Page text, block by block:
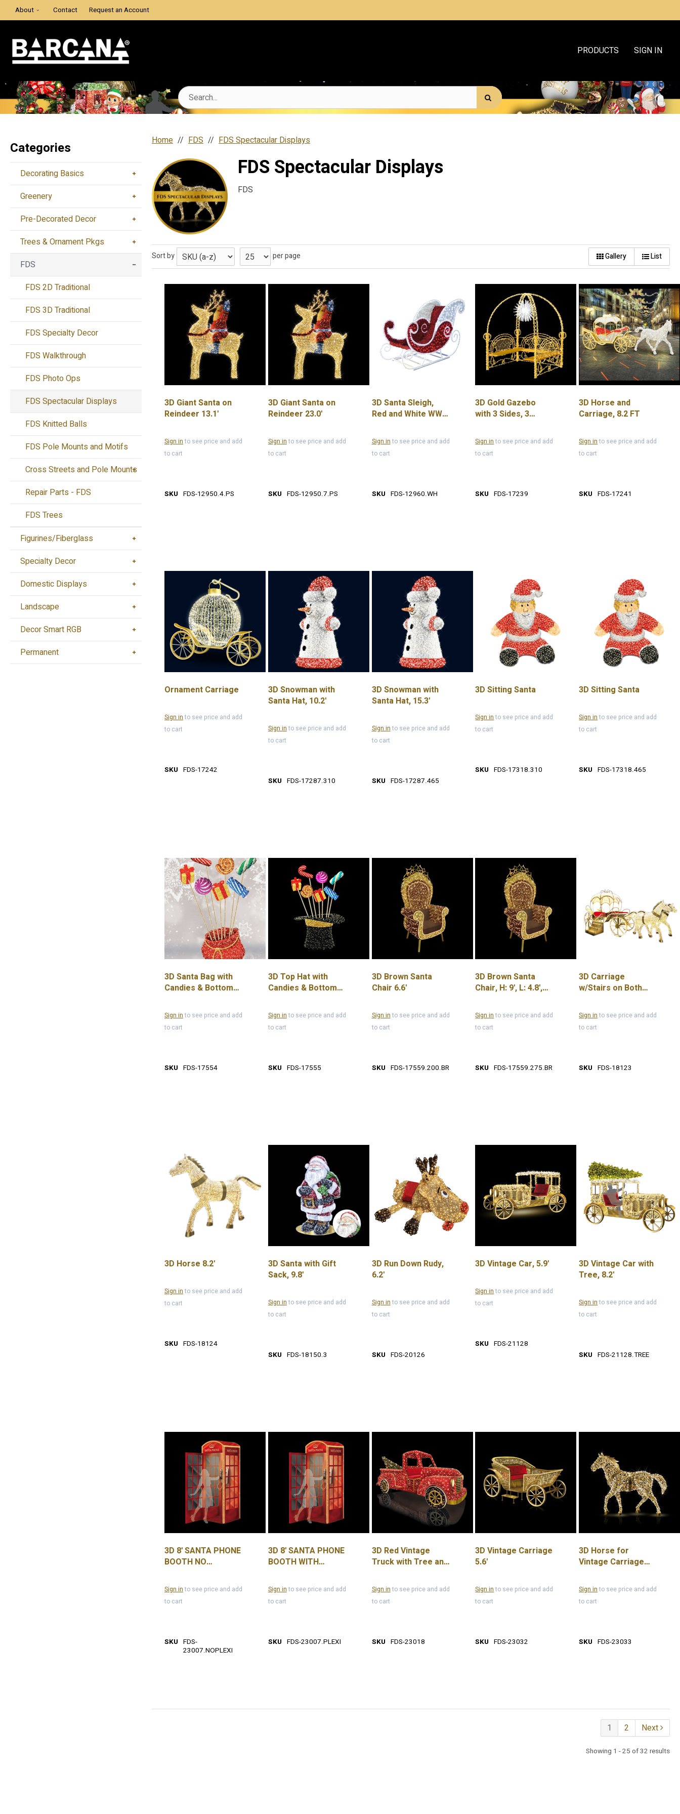
About Contact Request an Account
PRODUCTS SIGN IN
Categories
Decorating Basics
Greenery
Pre-Decorated Decor
Trees & Ornament Pkgs
FDS
FDS 2D Traditional
FDS 3D Traditional
FDS Specialty Decor
FDS Walkthrough
FDS Photo Ops
FDS Spectacular Displays
FDS Knitted Balls
FDS Pole Mounts and Motifs
Cross Streets and Pole Mounts
Repair Parts - FDS
FDS Trees
Figurines/Fiberglass
Specialty Decor
Domestic Displays
Landscape
Decor Smart RGB
Permanent
Home FDS FDS Spectacular Displays
FDS Spectacular Displays
FDS
Sort by per page Gallery List
3D Giant Santa on
Reindeer 13.1'
Sign into see price and add
to cart
SKU FDS-12950.4.PS
3D Giant Santa on
Reindeer 23.0'
Sign into see price and add
to cart
SKU FDS-12950.7.PS
3D Santa Sleigh,
Red and White WW
Sign into see price and add
to cart
SKU FDS-12960.WH
3D Gold Gazebo
with 3 Sides, 3
Star Center Piece
Sign into see price and add
to cart
SKU FDS-17239
3D Horse and
Carriage, 8.2 FT
Sign into see price and add
to cart
SKU FDS-17241
Ornament Carriage
Sign into see price and add
to cart
SKU FDS-17242
3D Snowman with
Santa Hat, 10.2'
Sign into see price and add
to cart
SKU FDS-17287.310
3D Snowman with
Santa Hat, 15.3'
Sign into see price and add
to cart
SKU FDS-17287.465
3D Sitting Santa
Sign into see price and add
to cart
SKU FDS-17318.310
3D Sitting Santa
Sign into see price and add
to cart
SKU FDS-17318.465
3D Santa Bag with
Candies & Bottom
Sign into see price and add
to cart
SKU FDS-17554
3D Top Hat with
Candies & Bottom
Sign into see price and add
to cart
SKU FDS-17555
3D Brown Santa
Chair 6.6'
Sign into see price and add
to cart
SKU FDS-17559.200.BR
3D Brown Santa
Chair, H: 9', L: 4.8',
Sign into see price and add
to cart
SKU FDS-17559.275.BR
3D Carriage
w/Stairs on Both
Sign into see price and add
to cart
SKU FDS-18123
3D Horse 8.2'
Sign into see price and add
to cart
SKU FDS-18124
3D Santa with Gift
Sack, 9.8'
Sign into see price and add
to cart
SKU FDS-18150.3
3D Run Down Rudy,
6.2'
Sign into see price and add
to cart
SKU FDS-20126
3D Vintage Car, 5.9'
Sign into see price and add
to cart
SKU FDS-21128
3D Vintage Car with
Tree, 8.2'
Sign into see price and add
to cart
SKU FDS-21128.TREE
3D 8' SANTA PHONE
BOOTH NO
Sign into see price and add
to cart
SKU FDS-
23007.NOPLEXI
3D 8' SANTA PHONE
BOOTH WITH
Sign into see price and add
to cart
SKU FDS-23007.PLEXI
3D Red Vintage
Truck with Tree and
Sign into see price and add
to cart
SKU FDS-23018
3D Vintage Carriage
5.6'
Sign into see price and add
to cart
SKU FDS-23032
3D Horse for
Vintage Carriage
Sign into see price and add
to cart
SKU FDS-23033
1 2 Next
Showing 1 - 25 of 32 results